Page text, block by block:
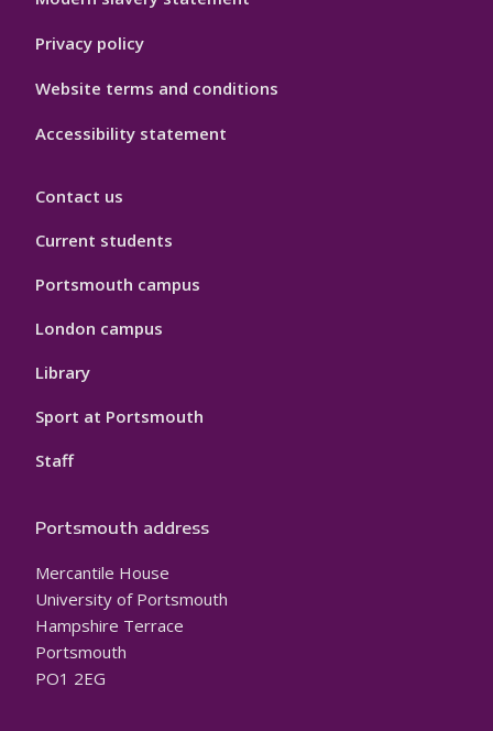
Privacy policy
Website terms and conditions
Accessibility statement
Contact us
Current students
Portsmouth campus
London campus
Library
Sport at Portsmouth
Staff
Portsmouth address
Mercantile House
University of Portsmouth
Hampshire Terrace
Portsmouth
PO1 2EG